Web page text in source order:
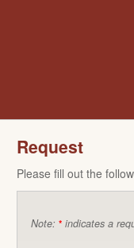
Request
Please fill out the
Note: * indicates a